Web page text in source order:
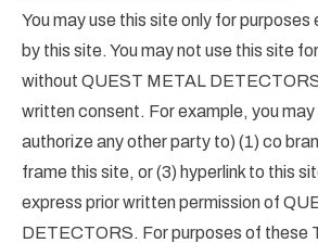
You may use this site only for
by this site. You may not use this site
without QUEST METAL
written consent. For example, you may
authorize any other party to) (1) co
frame this site, or (3) hyperlink to this
express prior written permission of
DETECTORS. For purposes of these